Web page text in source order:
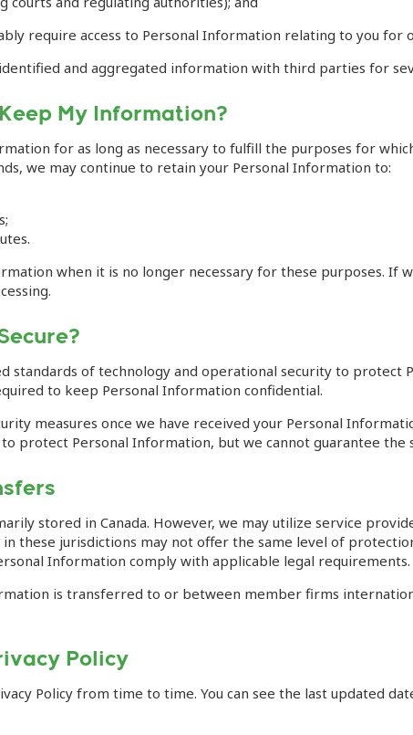
require access to Personal Information relating to you for
and aggregated information with third parties for
My Information?
for as long as necessary to fulfill the purposes for
we may continue to retain your Personal Information to:
when it is no longer necessary for these purposes.
standards of technology and operational security to protect
to keep Personal Information confidential.
measures once we have received your Personal
protect Personal Information, but we cannot guarantee
stored in Canada. However, we may utilize service
these jurisdictions may not offer the same level of
Information comply with applicable legal requirements.
is transferred to or between member firms
Policy
Policy from time to time. You can see the last updated